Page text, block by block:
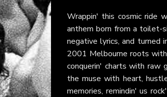
Wrappin' this cosmic ride
anthem born from a toilet-
negative lyrics, and turned
2001 Melbourne roots
conquerin' charts with raw
the muse with heart,
memories, remindin' us